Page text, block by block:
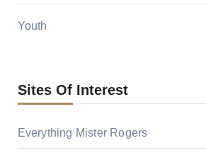
Youth
Sites Of Interest
Everything Mister Rogers